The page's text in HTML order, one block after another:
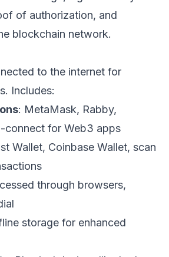
of authorization, and
blockchain network.
to the internet for
Includes:
: MetaMask, Rabby,
connect for Web3 apps
Wallet, Coinbase Wallet, scan
through browsers,
storage for enhanced